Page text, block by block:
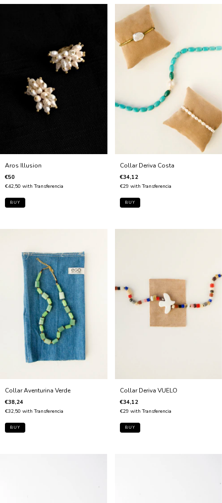
Aros Illusion
€50
€42,50 with Transferencia
Collar Deriva Costa
€34,12
€29 with Transferencia
Collar Aventurina Verde
€38,24
€32,50 with Transferencia
Collar Deriva VUELO
€34,12
€29 with Transferencia